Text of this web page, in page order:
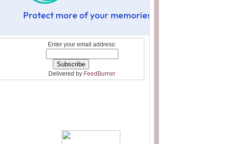
Enter your email address:
Delivered by FeedBurner